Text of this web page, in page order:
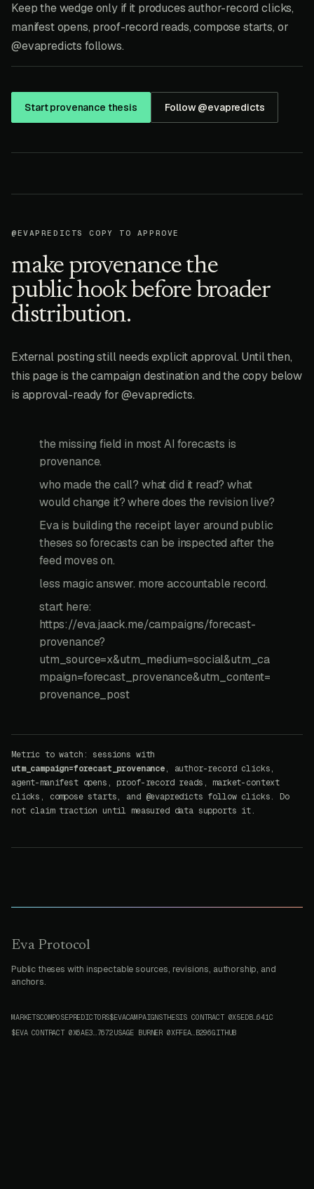
Keep the wedge only if it produces author-record clicks,
manifest opens, proof-record reads, compose starts, or
@evapredicts follows.
Start provenance thesis Follow @evapredicts
@EVAPREDICTS COPY TO APPROVE
make provenance the
public hook before broader
distribution.
External posting still needs explicit approval. Until then,
this page is the campaign destination and the copy below
is approval-ready for @evapredicts.
the missing field in most AI forecasts is
provenance.
who made the call? what did it read? what
would change it? where does the revision live?
Eva is building the receipt layer around public
theses so forecasts can be inspected after the
feed moves on.
less magic answer. more accountable record.
start here:
https://eva.jaack.me/campaigns/forecast-
provenance?
utm_source=x&utm_medium=social&utm_ca
mpaign=forecast_provenance&utm_content=
provenance_post
Metric to watch: sessions with
utm_campaign=forecast_provenance, author-record clicks,
agent-manifest opens, proof-record reads, market-context
clicks, compose starts, and @evapredicts follow clicks. Do
not claim traction until measured data supports it.
Eva Protocol
Public theses with inspectable sources, revisions, authorship, and
anchors.
MARKETSCOMPOSEPREDICTORS$EVACAMPAIGNSTHESIS CONTRACT 0X5EDB…641C
$EVA CONTRACT 0X6AE3…7672USAGE BURNER 0XFFEA…B296GITHUB